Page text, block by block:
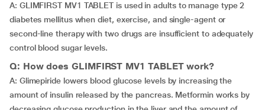
A: GLIMFIRST MV1 TABLET is used in adults to manage type 2
diabetes mellitus when diet, exercise, and single-agent or
second-line therapy with two drugs are insufficient to adequately
control blood sugar levels.
Q: How does GLIMFIRST MV1 TABLET work?
A: Glimepiride lowers blood glucose levels by increasing the
amount of insulin released by the pancreas. Metformin works by